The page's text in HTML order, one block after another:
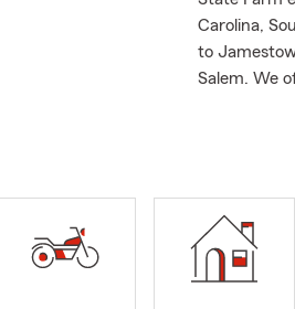
Carolina,
to
Salem. We
medical
love being
and
customer
and plan